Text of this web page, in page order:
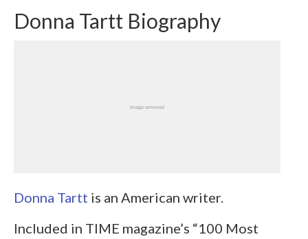
Donna Tartt Biography
Donna Tartt is an American writer.
Included in TIME magazine’s “100 Most